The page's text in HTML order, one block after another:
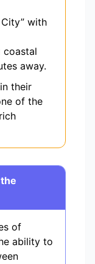
with
coastal
away.
their
of the
of
ability to